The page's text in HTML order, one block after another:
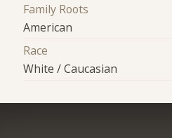
Family Roots
American
Race
White / Caucasian